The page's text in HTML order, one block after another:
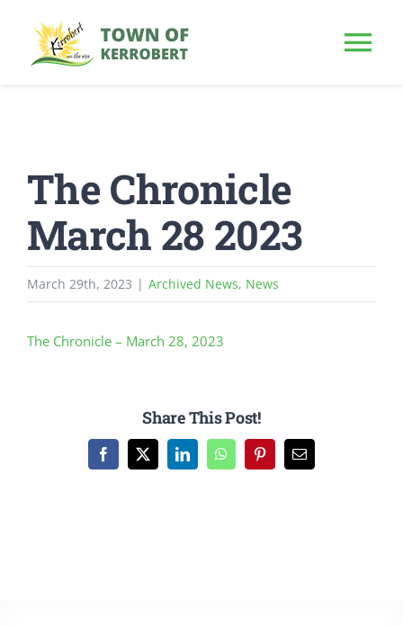
content
OUR TOWN
PUBLIC NOTICE
BUSINESS
BUILD & INVEST
CULTURE, RECREATION & LIFESTYLE
The Chronicle
March 28 2023
March 29th, 2023 | Archived News, News
The Chronicle – March 28, 2023
Share This Post!
Facebook
X LinkedInWhatsAppPinterestEmail